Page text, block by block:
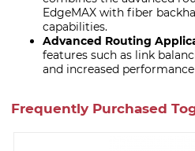
EdgeMAX with fiber
capabilities.
Advanced Routing
features such as link
and increased
Frequently Purchased